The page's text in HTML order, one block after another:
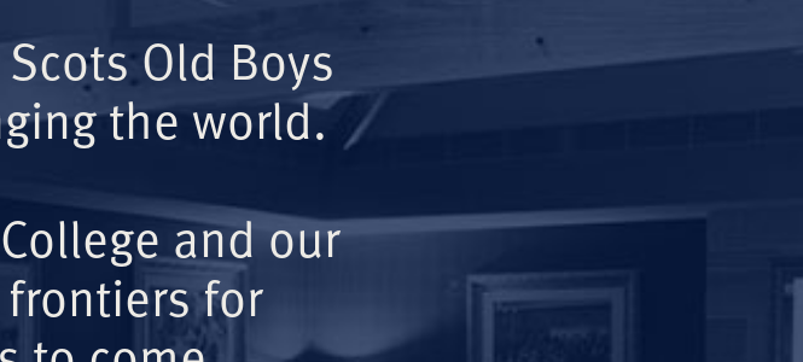
Old Boys
the world.
and our
for